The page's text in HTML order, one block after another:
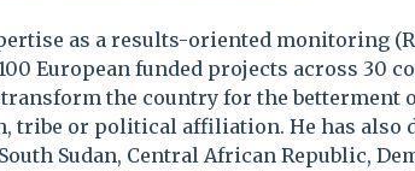
as a results-oriented monitoring
European funded projects across 30
the country for the betterment
tribe or political affiliation. He has also
Sudan, Central African Republic,